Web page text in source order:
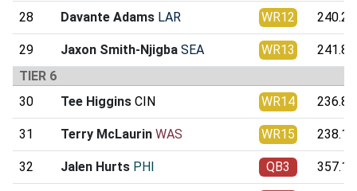
28 Davante Adams LAR WR12 240.26
29 Jaxon Smith-Njigba SEA WR13
241.85
TIER 6
30
Tee Higgins CIN WR14 236.85
31 Terry McLaurin WAS WR15 238.14
32 Jalen Hurts PHI QB3 357.17